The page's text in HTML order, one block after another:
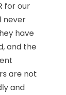
for our
never
have
and the
are not
and